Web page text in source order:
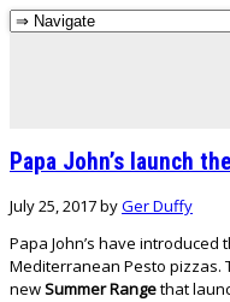
Papa John’s launch
July 25, 2017byGer Duffy
Papa John’s have
Mediterranean Pesto pizzas.
newSummer Rangethat